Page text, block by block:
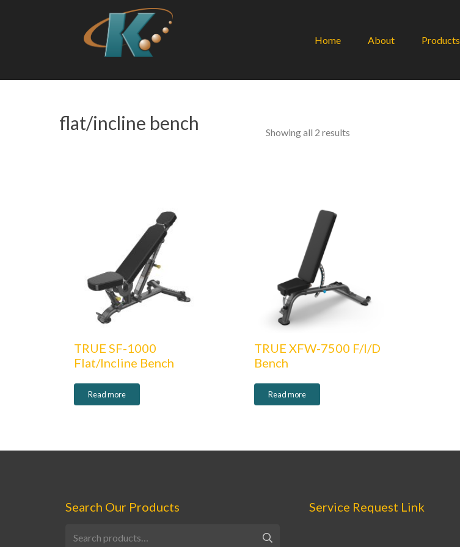
Home About Products
flat/incline bench Showing all 2 results
TRUE SF-1000
Flat/Incline Bench
Read more
TRUE XFW-7500 F/I/D
Bench
Read more
Search Our Products Service Request Link